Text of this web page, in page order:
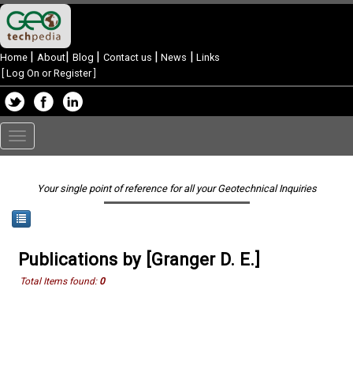
Home | About| Blog | Contact us | News | Links
Log On or Register]
Toggle
navigation
Your single point of reference for all your Geotechnical Inquiries
Publications by [Granger D. E.]
Total Items found: 0